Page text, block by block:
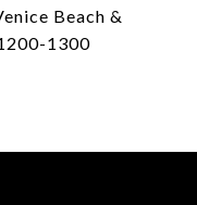
Beach &
1300